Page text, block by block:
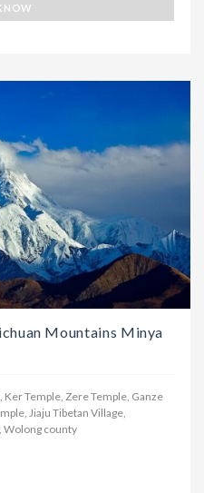
NOW
Mountains Minya
Temple, Zere Temple, Ganze
Jiaju Tibetan Village,
Wolong county